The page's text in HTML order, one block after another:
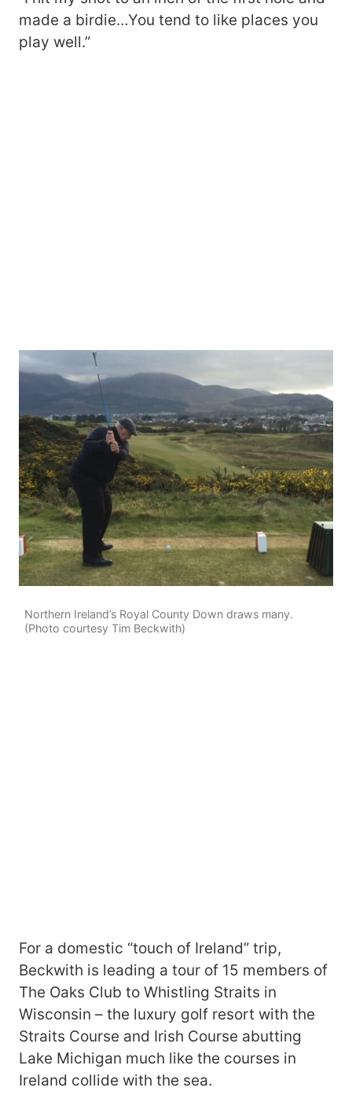
made a birdie…You tend to like places you
play well.”
Northern Ireland’s Royal County Down draws many.
(Photo courtesy Tim Beckwith)
For a domestic “touch of Ireland” trip,
Beckwith is leading a tour of 15 members of
The Oaks Club to Whistling Straits in
Wisconsin – the luxury golf resort with the
Straits Course and Irish Course abutting
Lake Michigan much like the courses in
Ireland collide with the sea.